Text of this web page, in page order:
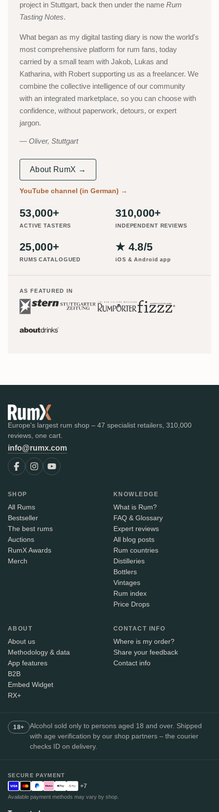
project in Stuttgart, back then under the name Rum
Tasting Notes.
What began as my digital tasting diary is now the world's
most comprehensive platform for rum fans, today
carried by a small team with Jakob, Lukas and
Katharina, with Robert supporting us as a freelancer. We
combine the collective intelligence of our community
with an integrated marketplace, so you can choose with
confidence, without paperwork, detours, or expert
jargon.
Oliver, Stuttgart
About RumX →
YouTube channel (in German) →
53,000+
ACTIVE TASTERS
310,000+
INDEPENDENT REVIEWS
25,000+
RUMS CATALOGUED
★ 4.8/5
iOS & Android app
AS FEATURED IN
Europe's largest rum shop – 47 specialist retailers, 310,000
reviews, one cart.
info@rumx.com
SHOP
All Rums
Bestseller
The best rums
Auctions
RumX Awards
Merch
KNOWLEDGE
What is Rum?
FAQ & Glossary
Expert reviews
All blog posts
Rum countries
Distilleries
Bottlers
Vintages
Rum index
Price Drops
ABOUT
About us
Methodology & data
App features
B2B
Embed Widget
RX+
CONTACT INFO
Where is my order?
Share your feedback
Contact info
18+
Alcohol sold only to persons aged 18 and over. Shipped
with age verification by our shop partners – the courier
checks ID on delivery.
SECURE PAYMENT
+7
Available payment methods may vary by shop.